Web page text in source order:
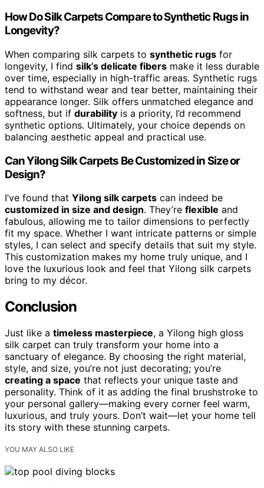
How Do Silk Carpets Compare to Synthetic Rugs in
Longevity?
When comparing silk carpets to synthetic rugs for
longevity, I find silk’s delicate fibers make it less durable
over time, especially in high-traffic areas. Synthetic rugs
tend to withstand wear and tear better, maintaining their
appearance longer. Silk offers unmatched elegance and
softness, but if durability is a priority, I’d recommend
synthetic options. Ultimately, your choice depends on
balancing aesthetic appeal and practical use.
Can Yilong Silk Carpets Be Customized in Size or
Design?
I’ve found that Yilong silk carpets can indeed be
customized in size and design. They’re flexible and
fabulous, allowing me to tailor dimensions to perfectly
fit my space. Whether I want intricate patterns or simple
styles, I can select and specify details that suit my style.
This customization makes my home truly unique, and I
love the luxurious look and feel that Yilong silk carpets
bring to my décor.
Conclusion
Just like a timeless masterpiece, a Yilong high gloss
silk carpet can truly transform your home into a
sanctuary of elegance. By choosing the right material,
style, and size, you’re not just decorating; you’re
creating a space that reflects your unique taste and
personality. Think of it as adding the final brushstroke to
your personal gallery—making every corner feel warm,
luxurious, and truly yours. Don’t wait—let your home tell
its story with these stunning carpets.
YOU MAY ALSO LIKE